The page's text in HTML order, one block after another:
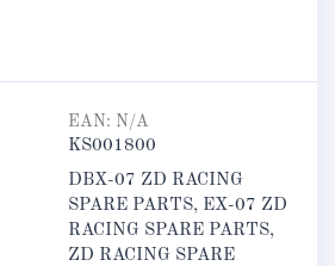
EAN: N/A
KS001800
DBX-07 ZD RACING
SPARE PARTS, EX-07 ZD
RACING SPARE PARTS,
ZD RACING SPARE